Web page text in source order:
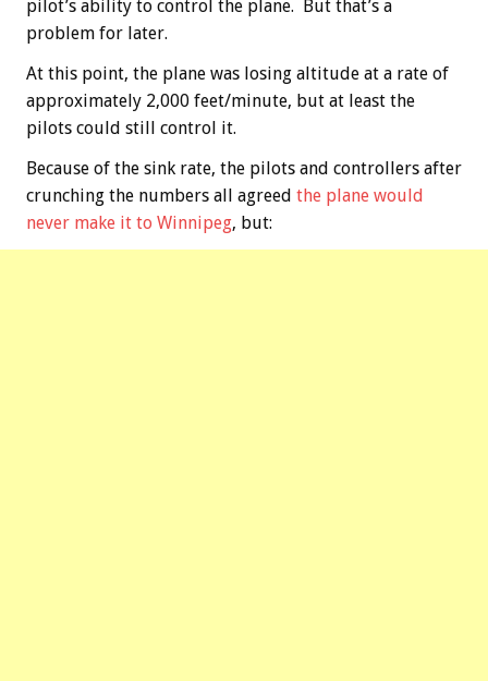
pilot’s ability to control the plane. But that’s a
problem for later.
At this point, the plane was losing altitude at a rate of
approximately 2,000 feet/minute, but at least the
pilots could still control it.
Because of the sink rate, the pilots and controllers after
crunching the numbers all agreed the plane would
never make it to Winnipeg, but: